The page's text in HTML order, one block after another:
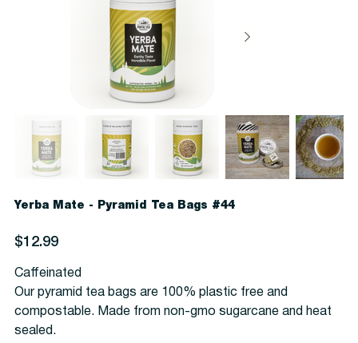
Yerba Mate - Pyramid Tea Bags #44
Price
$12.99
Caffeinated
Our pyramid tea bags are 100% plastic free and
compostable. Made from non-gmo sugarcane and heat
sealed.